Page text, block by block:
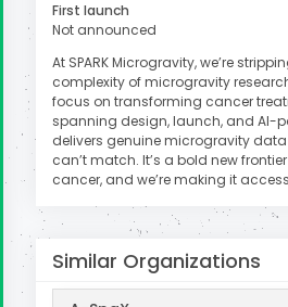
First launch
Not announced
At SPARK Microgravity, we’re
complexity of microgravity
focus on transforming cancer
spanning design, launch, and AI-
delivers genuine microgravity
can’t match. It’s a bold new
cancer, and we’re making it
Similar Organizations